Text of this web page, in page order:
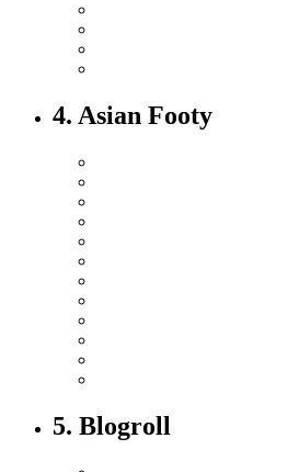
4. Asian Footy
5. Blogroll